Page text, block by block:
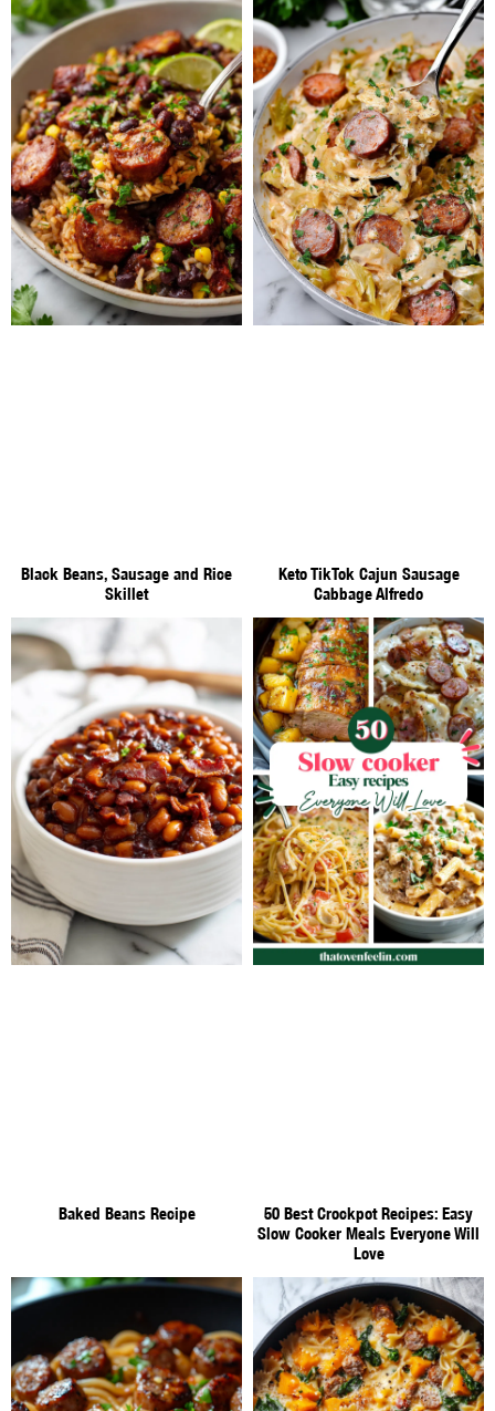
Black Beans, Sausage and Rice
Skillet
Keto TikTok Cajun Sausage
Cabbage Alfredo
Baked Beans Recipe
50 Best Crockpot Recipes: Easy
Slow Cooker Meals Everyone Will
Love